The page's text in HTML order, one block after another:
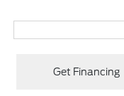
Get Financing